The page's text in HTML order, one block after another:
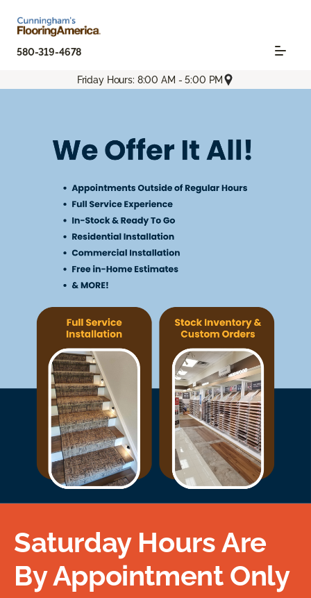
580-319-4678
Friday Hours: 8:00 AM - 5:00 PM
Saturday Hours Are
By Appointment Only